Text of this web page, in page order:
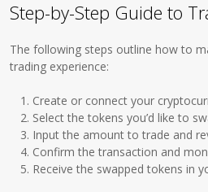
Step-by-Step Guide to
The following steps outline how to
trading experience:
Create or connect your
Select the tokens you’d like to
Input the amount to trade and
Confirm the transaction and
Receive the swapped tokens in